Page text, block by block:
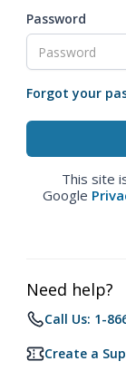
Password
Forgot your
This site
Google
Need help?
Call Us: 1-
Create a